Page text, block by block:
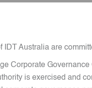
IDT Australia are
Corporate
is exercised and